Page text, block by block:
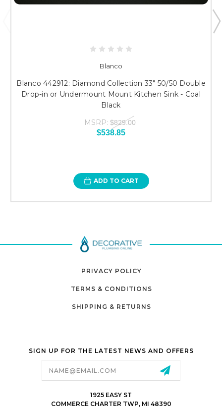
Blanco
Blanco 442912: Diamond Collection 33" 50/50 Double
Drop-in or Undermount Mount Kitchen Sink - Coal
Black
MSRP: $829.00
$538.85
ADD TO CART
PRIVACY POLICY
TERMS & CONDITIONS
SHIPPING & RETURNS
SIGN UP FOR THE LATEST NEWS AND OFFERS
1925 EASY ST
COMMERCE CHARTER TWP, MI 48390